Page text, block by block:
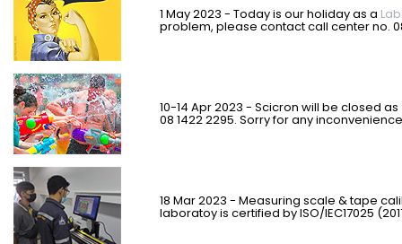
1 May 2023 - Today is our holiday as a
problem, please contact call center no.
10-14 Apr 2023 - Scicron will be closed as
08 1422 2295. Sorry for any
18 Mar 2023 - Measuring scale & tape
laboratoy is certified by ISO/IEC17025